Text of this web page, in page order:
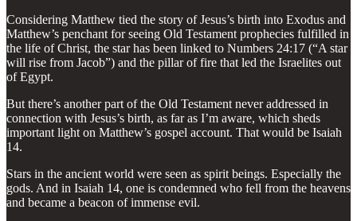
Considering Matthew tied the story of Jesus’s birth into Exodus and
Matthew’s penchant for seeing Old Testament prophecies fulfilled in
the life of Christ, the star has been linked to Numbers 24:17 (“A star
will rise from Jacob”) and the pillar of fire that led the Israelites out
of Egypt.
But there’s another part of the Old Testament never addressed in
connection with Jesus’s birth, as far as I’m aware, which sheds
important light on Matthew’s gospel account. That would be Isaiah
14.
Stars in the ancient world were seen as spirit beings. Especially the
gods. And in Isaiah 14, one is condemned who fell from the heavens
and became a beacon of immense evil.